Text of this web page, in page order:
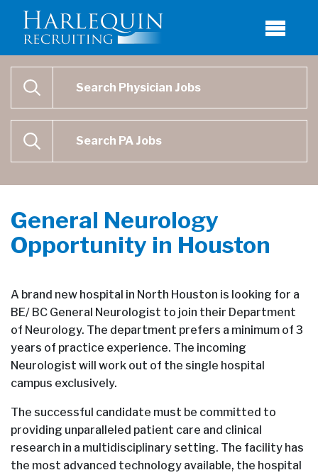
SEARCH
SEARCH
General Neurology
Opportunity in Houston
A brand new hospital in North Houston is looking for a
BE/ BC General Neurologist to join their Department
of Neurology. The department prefers a minimum of 3
years of practice experience. The incoming
Neurologist will work out of the single hospital
campus exclusively.
The successful candidate must be committed to
providing unparalleled patient care and clinical
research in a multidisciplinary setting. The facility has
the most advanced technology available, the hospital